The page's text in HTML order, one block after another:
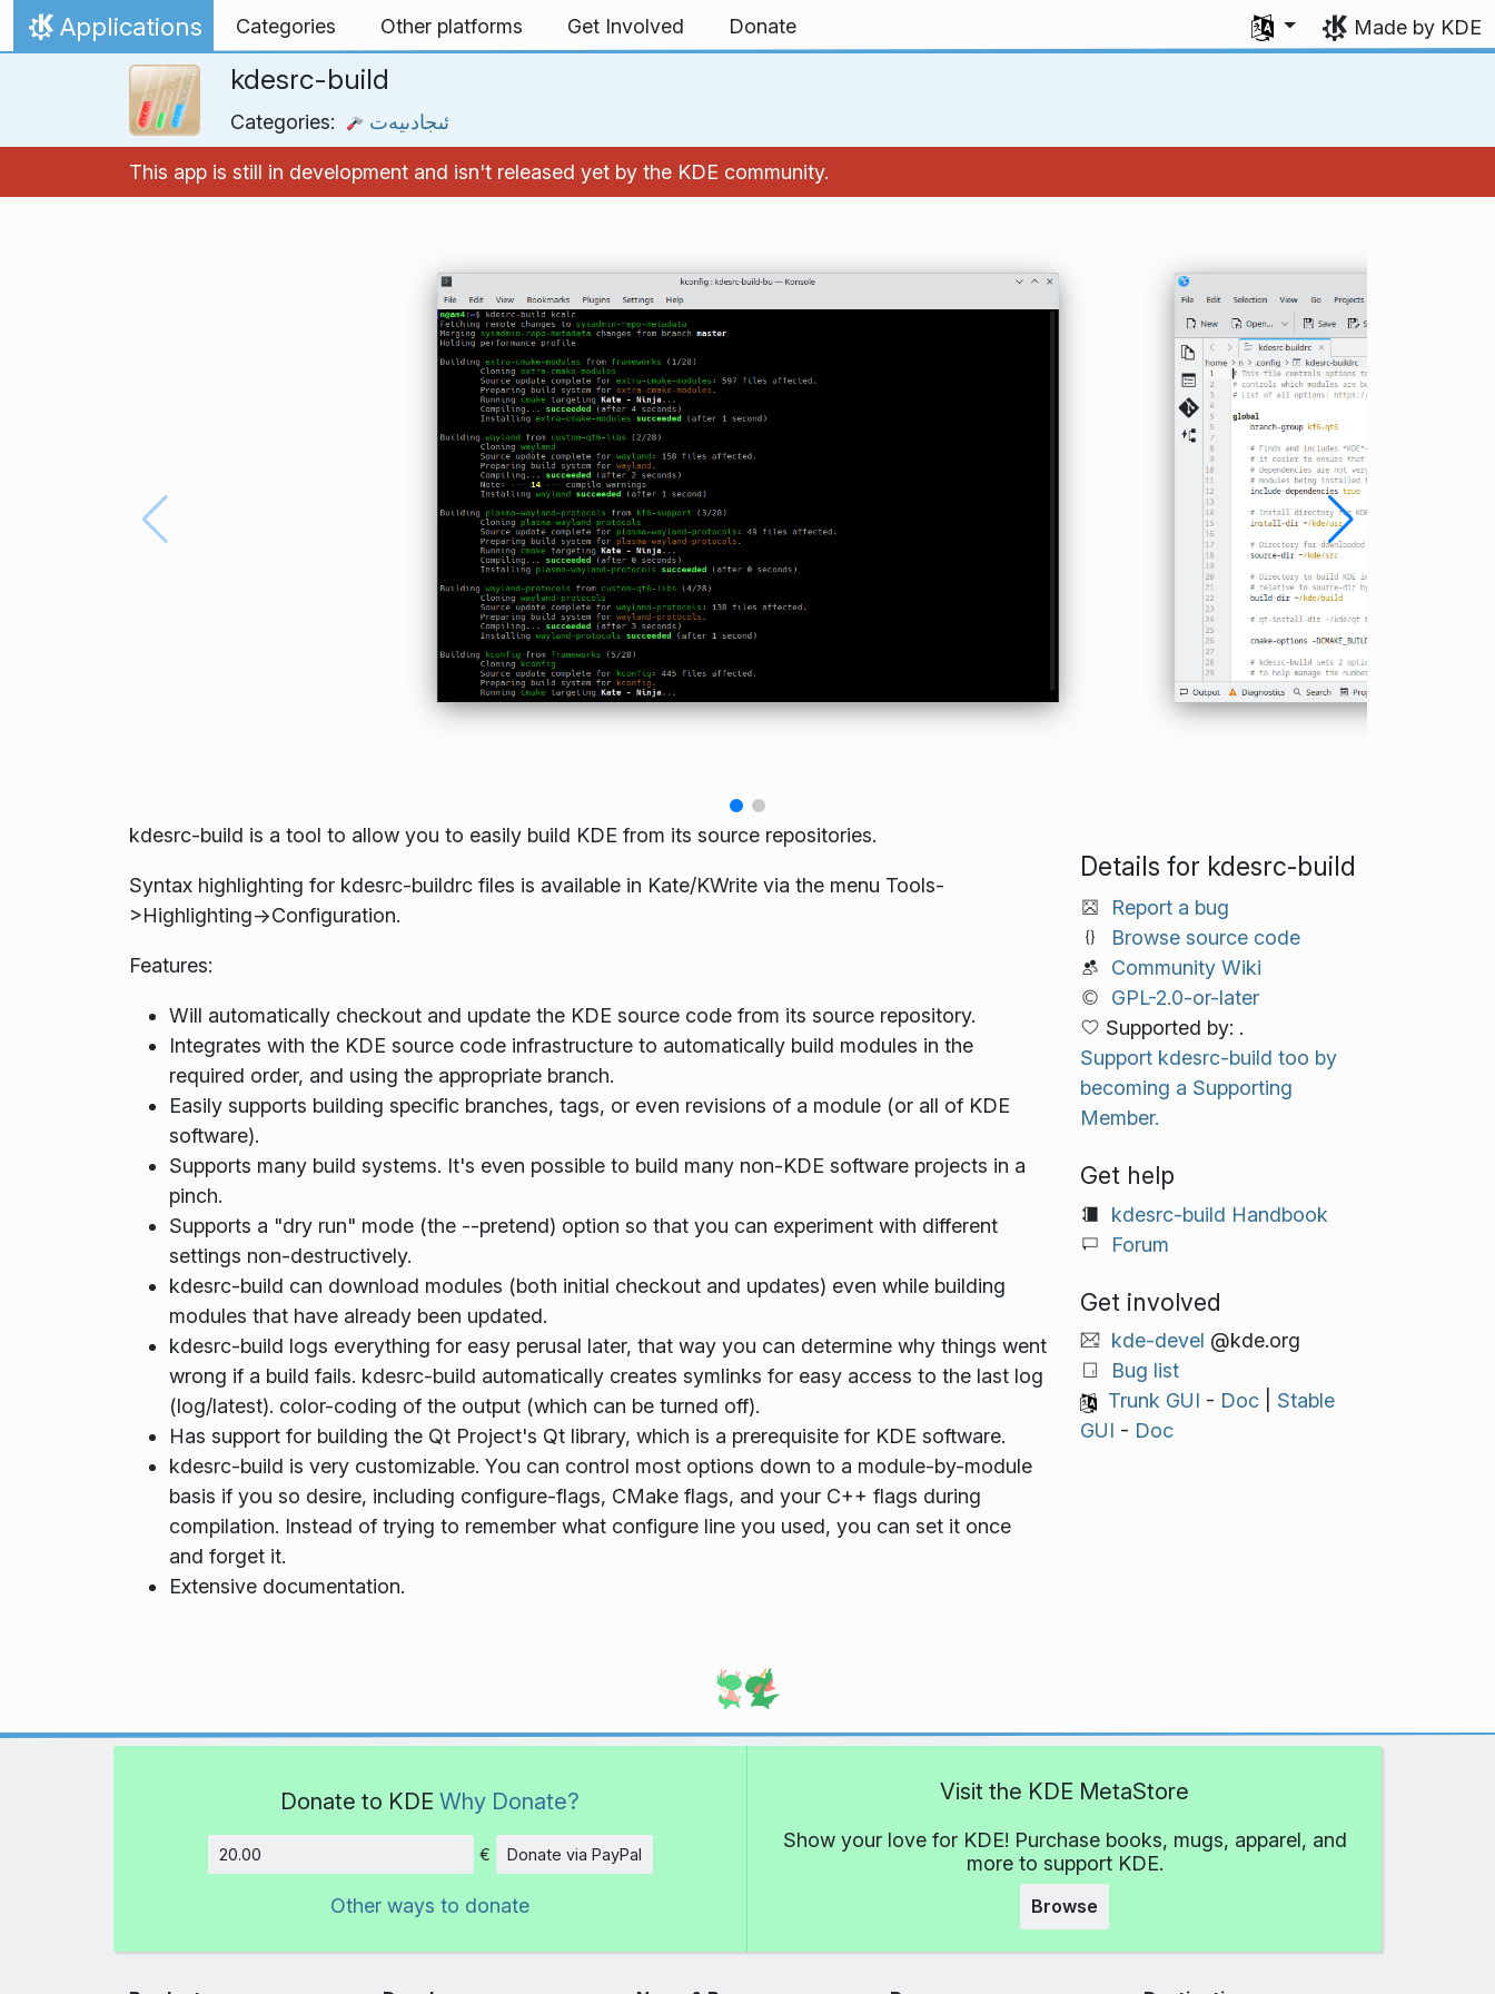
Skip to content
Home
Applications Categories Other platforms Get Involved Donate
Select your language
Made by KDE
kdesrc-build
Categories: ئىجادىيەت
This app is still in development and isn't released yet by the KDE community.
kdesrc-build is a tool to allow you to easily build KDE from its source repositories.
Syntax highlighting for kdesrc-buildrc files is available in Kate/KWrite via the menu Tools-
>Highlighting->Configuration.
Features:
Will automatically checkout and update the KDE source code from its source repository.
Integrates with the KDE source code infrastructure to automatically build modules in the
required order, and using the appropriate branch.
Easily supports building specific branches, tags, or even revisions of a module (or all of KDE
software).
Supports many build systems. It's even possible to build many non-KDE software projects in a
pinch.
Supports a "dry run" mode (the --pretend) option so that you can experiment with different
settings non-destructively.
kdesrc-build can download modules (both initial checkout and updates) even while building
modules that have already been updated.
kdesrc-build logs everything for easy perusal later, that way you can determine why things went
wrong if a build fails. kdesrc-build automatically creates symlinks for easy access to the last log
(log/latest). color-coding of the output (which can be turned off).
Has support for building the Qt Project's Qt library, which is a prerequisite for KDE software.
kdesrc-build is very customizable. You can control most options down to a module-by-module
basis if you so desire, including configure-flags, CMake flags, and your C++ flags during
compilation. Instead of trying to remember what configure line you used, you can set it once
and forget it.
Extensive documentation.
Details for kdesrc-build
Report a bug
Browse source code
Community Wiki
GPL-2.0-or-later
Supported by: .
Support kdesrc-build too by
becoming a Supporting
Member.
Get help
kdesrc-build Handbook
Forum
Get involved
kde-devel @kde.org
Bug list
Trunk GUI - Doc| Stable
GUI - Doc
Donate to KDE Why Donate?
Amount
€ Donate via PayPal
Other ways to donate
Visit the KDE MetaStore
Show your love for KDE! Purchase books, mugs, apparel, and
more to support KDE.
Browse